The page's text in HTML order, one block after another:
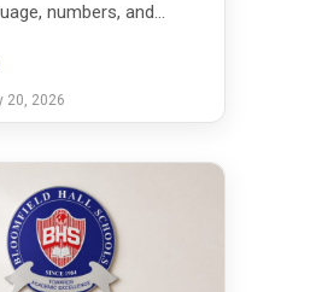
numbers, and...
20, 2026